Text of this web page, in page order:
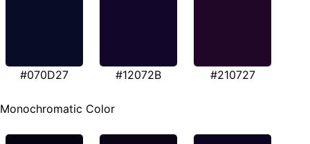
#070D27 #12072B #210727
Monochromatic Color